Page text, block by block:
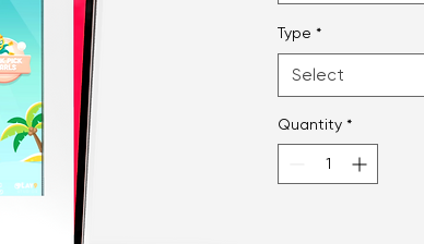
Type *
Select
Quantity *